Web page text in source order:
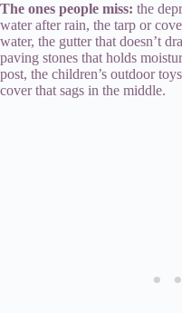
The ones people miss: the
water after rain, the tarp or
water, the gutter that doesn’t
paving stones that holds
post, the children’s outdoor
cover that sags in the middle.